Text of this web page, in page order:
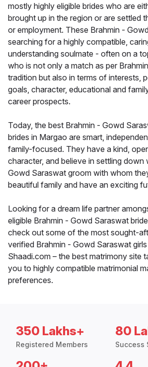
mostly highly eligible brides who are
brought up in the region or are settled
or employment. These Brahmin -
searching for a highly compatible,
understanding soulmate - often on a
who is not only a match as per
tradition but also in terms of interests,
goals, character, educational and
career prospects.
Today, the best Brahmin - Gowd
brides in Margao are smart,
family-focused. They have a kind,
character, and believe in settling down
Gowd Saraswat groom with whom
beautiful family and have an exciting
Looking for a dream life partner
eligible Brahmin - Gowd Saraswat
check out some of the most sought-
verified Brahmin - Gowd Saraswat
Shaadi.com – the best matrimony site
you to highly compatible matrimonial
preferences.
350 Lakhs+
Registered Members
80
Success